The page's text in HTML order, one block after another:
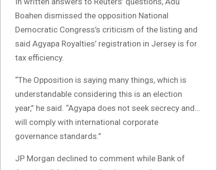
Boahen dismissed the opposition National
Democratic Congress’s criticism of the listing and
said Agyapa Royalties’ registration in Jersey is for
tax efficiency.
“The Opposition is saying many things, which is
understandable considering this is an election
year,” he said. “Agyapa does not seek secrecy and…
will comply with international corporate
governance standards.”
JP Morgan declined to comment while Bank of